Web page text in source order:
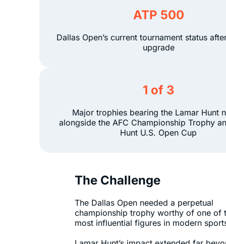
ATP 500
Dallas Open’s current tournament status
upgrade
1 of 3
Major trophies bearing the Lamar Hunt
alongside the AFC Championship Trophy
Hunt U.S. Open Cup
The Challenge
The Dallas Open needed a perpetual
championship trophy worthy of one of
most influential figures in modern